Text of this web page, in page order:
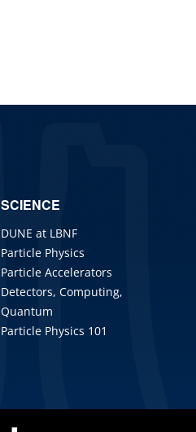
SCIENCE
DUNE at LBNF
Particle Physics
Particle Accelerators
Detectors, Computing,
Quantum
Particle Physics 101